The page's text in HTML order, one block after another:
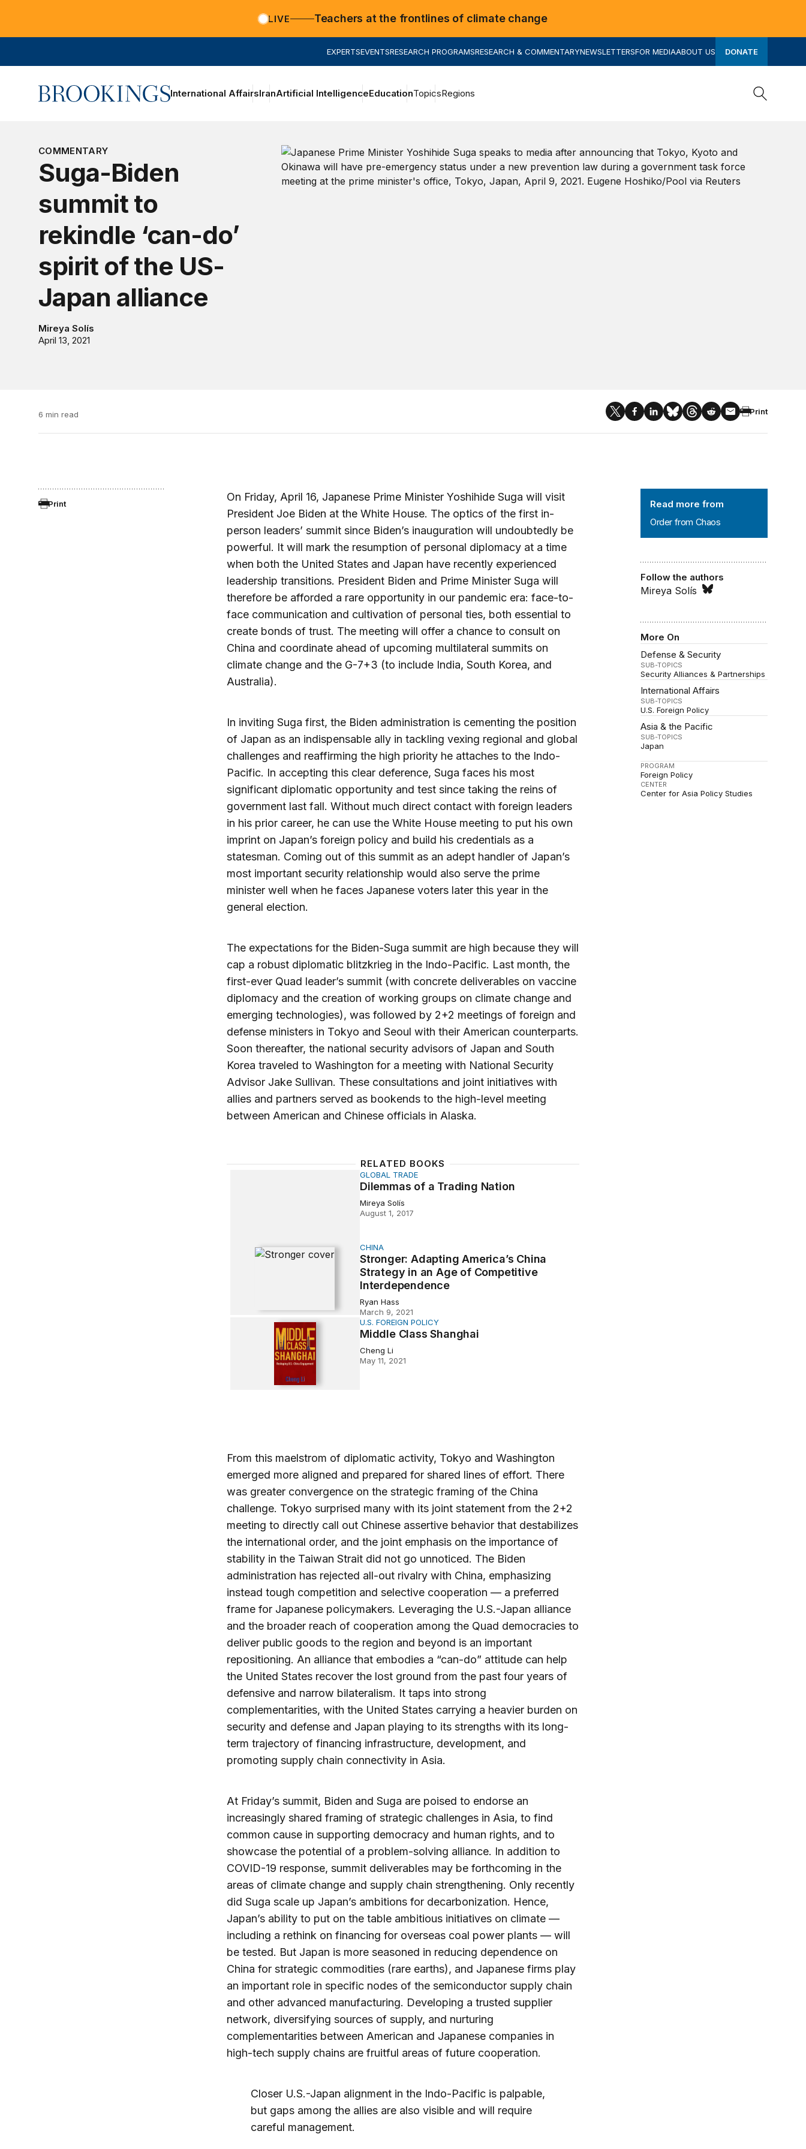
LIVE Teachers at the frontlines of climate change
EXPERTSEVENTSRESEARCH PROGRAMSRESEARCH & COMMENTARYNEWSLETTERSFOR MEDIAABOUT US DONATE
Home International AffairsIranArtificial IntelligenceEducationTopicsRegions
COMMENTARY
Suga-Biden
summit to
rekindle ‘can-do’
spirit of the US-
Japan alliance
Mireya Solís
April 13, 2021
6 min read Print
Print
Read more from
Order from Chaos
Follow the authors
Mireya Solís
More On
Defense & Security
SUB-TOPICS
Security Alliances & Partnerships
International Affairs
SUB-TOPICS
U.S. Foreign Policy
Asia & the Pacific
SUB-TOPICS
Japan
PROGRAM
Foreign Policy
CENTER
Center for Asia Policy Studies
On Friday, April 16, Japanese Prime Minister Yoshihide Suga will visit
President Joe Biden at the White House. The optics of the first in-
person leaders’ summit since Biden’s inauguration will undoubtedly be
powerful. It will mark the resumption of personal diplomacy at a time
when both the United States and Japan have recently experienced
leadership transitions. President Biden and Prime Minister Suga will
therefore be afforded a rare opportunity in our pandemic era: face-to-
face communication and cultivation of personal ties, both essential to
create bonds of trust. The meeting will offer a chance to consult on
China and coordinate ahead of upcoming multilateral summits on
climate change and the G-7+3 (to include India, South Korea, and
Australia).
In inviting Suga first, the Biden administration is cementing the position
of Japan as an indispensable ally in tackling vexing regional and global
challenges and reaffirming the high priority he attaches to the Indo-
Pacific. In accepting this clear deference, Suga faces his most
significant diplomatic opportunity and test since taking the reins of
government last fall. Without much direct contact with foreign leaders
in his prior career, he can use the White House meeting to put his own
imprint on Japan’s foreign policy and build his credentials as a
statesman. Coming out of this summit as an adept handler of Japan’s
most important security relationship would also serve the prime
minister well when he faces Japanese voters later this year in the
general election.
The expectations for the Biden-Suga summit are high because they will
cap a robust diplomatic blitzkrieg in the Indo-Pacific. Last month, the
first-ever Quad leader’s summit (with concrete deliverables on vaccine
diplomacy and the creation of working groups on climate change and
emerging technologies), was followed by 2+2 meetings of foreign and
defense ministers in Tokyo and Seoul with their American counterparts.
Soon thereafter, the national security advisors of Japan and South
Korea traveled to Washington for a meeting with National Security
Advisor Jake Sullivan. These consultations and joint initiatives with
allies and partners served as bookends to the high-level meeting
between American and Chinese officials in Alaska.
RELATED BOOKS
Dilemmas of a Trading NationGLOBAL TRADE
Dilemmas of a Trading Nation
Mireya Solís
August 1, 2017
Stronger: Adapting America’s China Strategy in an Age of Competitive Interdependence
CHINA
Stronger: Adapting America’s China
Strategy in an Age of Competitive
Interdependence
Ryan Hass
March 9, 2021
Middle Class Shanghai U.S. FOREIGN POLICY
Middle Class Shanghai
Cheng Li
May 11, 2021
From this maelstrom of diplomatic activity, Tokyo and Washington
emerged more aligned and prepared for shared lines of effort. There
was greater convergence on the strategic framing of the China
challenge. Tokyo surprised many with its joint statement from the 2+2
meeting to directly call out Chinese assertive behavior that destabilizes
the international order, and the joint emphasis on the importance of
stability in the Taiwan Strait did not go unnoticed. The Biden
administration has rejected all-out rivalry with China, emphasizing
instead tough competition and selective cooperation — a preferred
frame for Japanese policymakers. Leveraging the U.S.-Japan alliance
and the broader reach of cooperation among the Quad democracies to
deliver public goods to the region and beyond is an important
repositioning. An alliance that embodies a “can-do” attitude can help
the United States recover the lost ground from the past four years of
defensive and narrow bilateralism. It taps into strong
complementarities, with the United States carrying a heavier burden on
security and defense and Japan playing to its strengths with its long-
term trajectory of financing infrastructure, development, and
promoting supply chain connectivity in Asia.
At Friday’s summit, Biden and Suga are poised to endorse an
increasingly shared framing of strategic challenges in Asia, to find
common cause in supporting democracy and human rights, and to
showcase the potential of a problem-solving alliance. In addition to
COVID-19 response, summit deliverables may be forthcoming in the
areas of climate change and supply chain strengthening. Only recently
did Suga scale up Japan’s ambitions for decarbonization. Hence,
Japan’s ability to put on the table ambitious initiatives on climate —
including a rethink on financing for overseas coal power plants — will
be tested. But Japan is more seasoned in reducing dependence on
China for strategic commodities (rare earths), and Japanese firms play
an important role in specific nodes of the semiconductor supply chain
and other advanced manufacturing. Developing a trusted supplier
network, diversifying sources of supply, and nurturing
complementarities between American and Japanese companies in
high-tech supply chains are fruitful areas of future cooperation.
Closer U.S.-Japan alignment in the Indo-Pacific is palpable,
but gaps among the allies are also visible and will require
careful management.